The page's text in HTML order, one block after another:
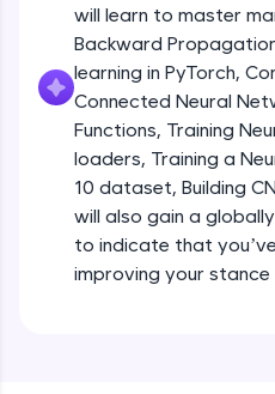
A practice ground for
used in real-world
and refine your queries to
skills.
Try Now
FixTheCode:
Hone your bug-fixing
debugging challenges in
and Golang. More
will learn to master
Backward
learning in PyTorch,
Connected Neural
Functions, Training
loaders, Training a
10 dataset, Building
will also gain a
to indicate that
improving your
Introduction to Google